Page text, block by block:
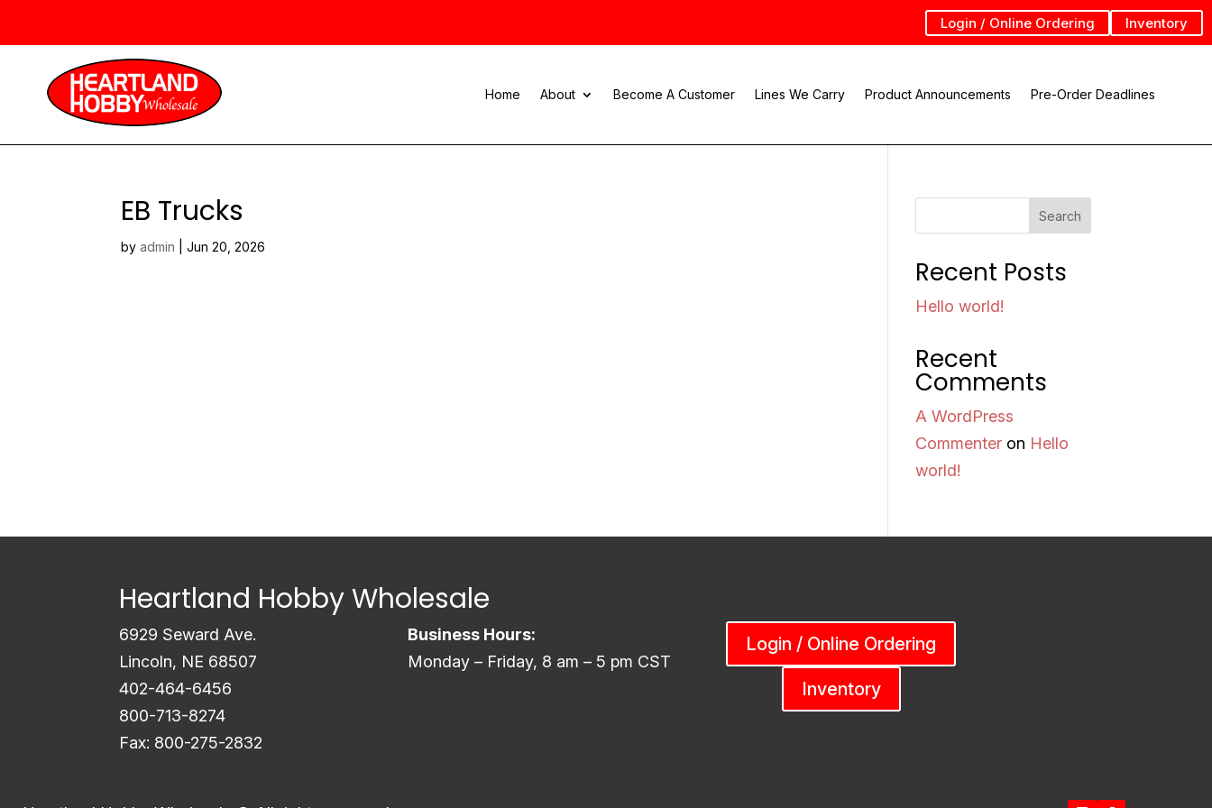
Login / Online Ordering Inventory
Home About Become A Customer Lines We Carry Product Announcements Pre-Order Deadlines
EB Trucks
byadmin |Jun 20, 2026
Search
Recent Posts
Hello world!
Recent
Comments
A WordPress
Commenter on Hello
world!
Heartland Hobby Wholesale
6929 Seward Ave.
Lincoln, NE 68507
402-464-6456
800-713-8274
Fax: 800-275-2832
Business Hours:
Monday – Friday, 8 am – 5 pm CST
Login / Online Ordering
Inventory